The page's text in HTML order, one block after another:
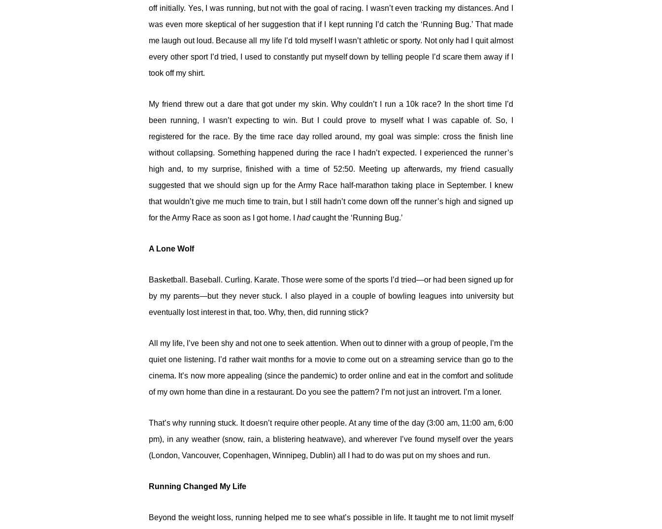
off initially. Yes, I was running, but not with the goal of racing. I wasn’t even tracking my distances. And I
was even more skeptical of her suggestion that if I kept running I’d catch the ‘Running Bug.’ That made
me laugh out loud. Because all my life I’d told myself I wasn’t athletic or sporty. Not only had I quit almost
every other sport I’d tried, I used to constantly put myself down by telling people I’d scare them away if I
took off my shirt.
My friend threw out a dare that got under my skin. Why couldn’t I run a 10k race? In the short time I’d
been running, I wasn’t expecting to win. But I could prove to myself what I was capable of. So, I
registered for the race. By the time race day rolled around, my goal was simple: cross the finish line
without collapsing. Something happened during the race I hadn’t expected. I experienced the runner’s
high and, to my surprise, finished with a time of 52:50. Meeting up afterwards, my friend casually
suggested that we should sign up for the Army Race half-marathon taking place in September. I knew
that wouldn’t give me much time to train, but I still hadn’t come down off the runner’s high and signed up
for the Army Race as soon as I got home. I hadcaught the ‘Running Bug.’
A Lone Wolf
Basketball. Baseball. Curling. Karate. Those were some of the sports I’d tried—or had been signed up for
by my parents—but they never stuck. I also played in a couple of bowling leagues into university but
eventually lost interest in that, too. Why, then, did running stick?
All my life, I’ve been shy and not one to seek attention. When out to dinner with a group of people, I’m the
quiet one listening. I’d rather wait months for a movie to come out on a streaming service than go to the
cinema. It’s now more appealing (since the pandemic) to order online and eat in the comfort and solitude
of my own home than dine in a restaurant. Do you see the pattern? I’m not just an introvert. I’m a loner.
That’s why running stuck. It doesn’t require other people. At any time of the day (3:00 am, 11:00 am, 6:00
pm), in any weather (snow, rain, a blistering heatwave), and wherever I’ve found myself over the years
(London, Vancouver, Copenhagen, Winnipeg, Dublin) all I had to do was put on my shoes and run.
Running Changed My Life
Beyond the weight loss, running helped me to see what’s possible in life. It taught me to not limit myself